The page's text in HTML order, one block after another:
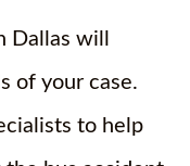
will
of your case.
to help